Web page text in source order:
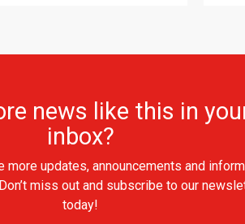
news like this in
inbox?
more updates, announcements and
miss out and subscribe to our
today!